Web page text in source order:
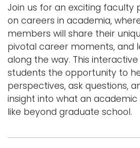
Join us for an exciting faculty
on careers in academia,
members will share their
pivotal career moments, and
along the way. This interactive
students the opportunity to
perspectives, ask questions,
insight into what an
like beyond graduate school.